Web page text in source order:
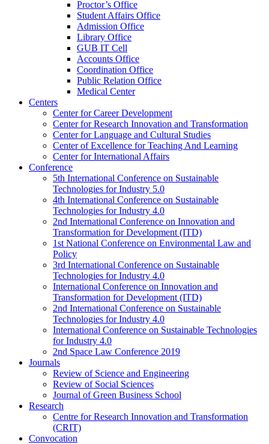
Proctor’s Office
Student Affairs Office
Admission Office
Library Office
GUB IT Cell
Accounts Office
Coordination Office
Public Relation Office
Medical Center
Centers
Center for Career Development
Center for Research Innovation and Transformation
Center for Language and Cultural Studies
Center of Excellence for Teaching And Learning
Center for International Affairs
Conference
5th International Conference on Sustainable
Technologies for Industry 5.0
4th International Conference on Sustainable
Technologies for Industry 4.0
2nd International Conference on Innovation and
Transformation for Development (ITD)
1st National Conference on Environmental Law and
Policy
3rd International Conference on Sustainable
Technologies for Industry 4.0
International Conference on Innovation and
Transformation for Development (ITD)
2nd International Conference on Sustainable
Technologies for Industry 4.0
International Conference on Sustainable Technologies
for Industry 4.0
2nd Space Law Conference 2019
Journals
Review of Science and Engineering
Review of Social Sciences
Journal of Green Business School
Research
Centre for Research Innovation and Transformation
(CRIT)
Convocation